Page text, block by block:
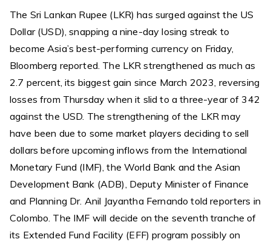
The Sri Lankan Rupee (LKR) has surged against the US
Dollar (USD), snapping a nine-day losing streak to
become Asia’s best-performing currency on Friday,
Bloomberg reported. The LKR strengthened as much as
2.7 percent, its biggest gain since March 2023, reversing
losses from Thursday when it slid to a three-year of 342
against the USD. The strengthening of the LKR may
have been due to some market players deciding to sell
dollars before upcoming inflows from the International
Monetary Fund (IMF), the World Bank and the Asian
Development Bank (ADB), Deputy Minister of Finance
and Planning Dr. Anil Jayantha Fernando told reporters in
Colombo. The IMF will decide on the seventh tranche of
its Extended Fund Facility (EFF) program possibly on